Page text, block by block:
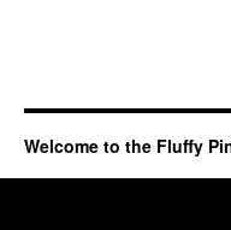
Welcome to the Fluffy